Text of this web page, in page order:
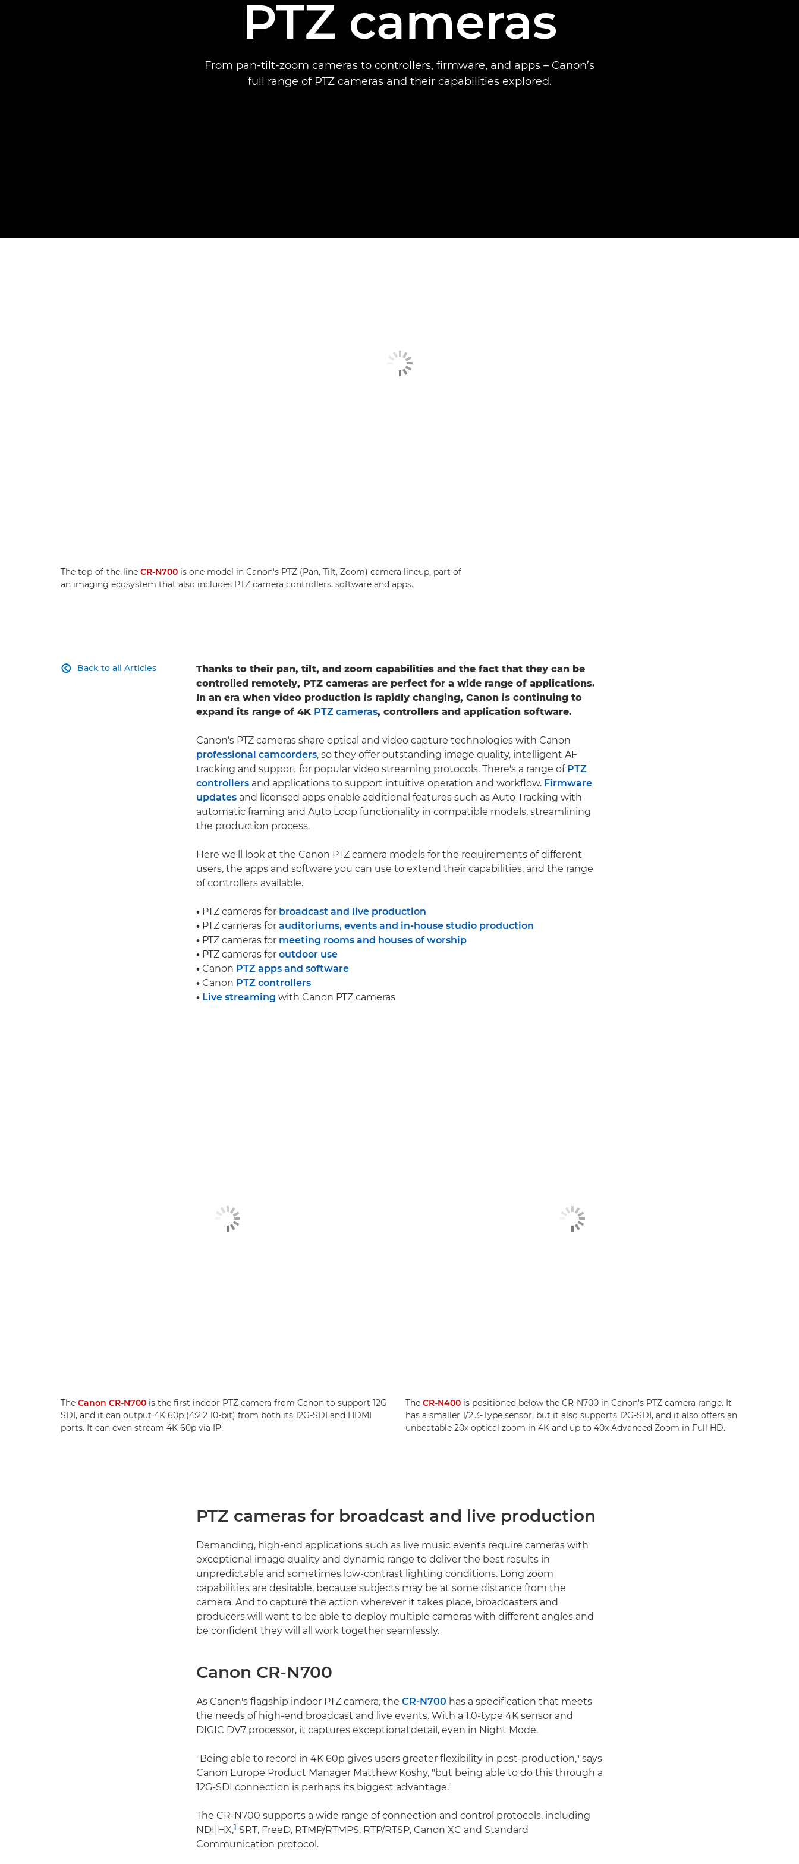
PTZ cameras
From pan-tilt-zoom cameras to controllers, firmware, and apps – Canon’s
full range of PTZ cameras and their capabilities explored.
The top-of-the-line CR-N700 is one model in Canon's PTZ (Pan, Tilt, Zoom) camera lineup, part of
an imaging ecosystem that also includes PTZ camera controllers, software and apps.
Back to all Articles

Thanks to their pan, tilt, and zoom capabilities and the fact that they can be
controlled remotely, PTZ cameras are perfect for a wide range of applications.
In an era when video production is rapidly changing, Canon is continuing to
expand its range of 4K PTZ cameras, controllers and application software.
Canon's PTZ cameras share optical and video capture technologies with Canon
professional camcorders, so they offer outstanding image quality, intelligent AF
tracking and support for popular video streaming protocols. There's a range of PTZ
controllers and applications to support intuitive operation and workflow. Firmware
updates and licensed apps enable additional features such as Auto Tracking with
automatic framing and Auto Loop functionality in compatible models, streamlining
the production process.
Here we'll look at the Canon PTZ camera models for the requirements of different
users, the apps and software you can use to extend their capabilities, and the range
of controllers available.
• PTZ cameras for broadcast and live production
• PTZ cameras for auditoriums, events and in-house studio production
• PTZ cameras for meeting rooms and houses of worship
• PTZ cameras for outdoor use
• Canon PTZ apps and software
• Canon PTZ controllers
• Live streaming with Canon PTZ cameras
The Canon CR-N700 is the first indoor PTZ camera from Canon to support 12G-
SDI, and it can output 4K 60p (4:2:2 10-bit) from both its 12G-SDI and HDMI
ports. It can even stream 4K 60p via IP.
The CR-N400 is positioned below the CR-N700 in Canon's PTZ camera range. It
has a smaller 1/2.3-Type sensor, but it also supports 12G-SDI, and it also offers an
unbeatable 20x optical zoom in 4K and up to 40x Advanced Zoom in Full HD.
PTZ cameras for broadcast and live production
Demanding, high-end applications such as live music events require cameras with
exceptional image quality and dynamic range to deliver the best results in
unpredictable and sometimes low-contrast lighting conditions. Long zoom
capabilities are desirable, because subjects may be at some distance from the
camera. And to capture the action wherever it takes place, broadcasters and
producers will want to be able to deploy multiple cameras with different angles and
be confident they will all work together seamlessly.
Canon CR-N700
As Canon's flagship indoor PTZ camera, the CR-N700 has a specification that meets
the needs of high-end broadcast and live events. With a 1.0-type 4K sensor and
DIGIC DV7 processor, it captures exceptional detail, even in Night Mode.
"Being able to record in 4K 60p gives users greater flexibility in post-production," says
Canon Europe Product Manager Matthew Koshy, "but being able to do this through a
12G-SDI connection is perhaps its biggest advantage."
The CR-N700 supports a wide range of connection and control protocols, including
NDI|HX,1 SRT, FreeD, RTMP/RTMPS, RTP/RTSP, Canon XC and Standard
Communication protocol.